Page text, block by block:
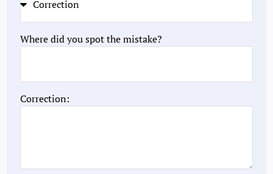
Where did you spot the mistake?
Correction: